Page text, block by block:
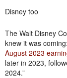
Disney too
The Walt Disney
knew it was
August 2023
later in 2023,
2024.”